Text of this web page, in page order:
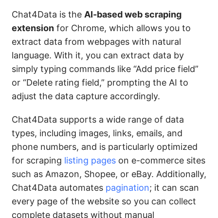
Chat4Data is the AI-based web scraping
extension for Chrome, which allows you to
extract data from webpages with natural
language. With it, you can extract data by
simply typing commands like “Add price field”
or “Delete rating field,” prompting the AI to
adjust the data capture accordingly.
Chat4Data supports a wide range of data
types, including images, links, emails, and
phone numbers, and is particularly optimized
for scraping listing pages on e-commerce sites
such as Amazon, Shopee, or eBay. Additionally,
Chat4Data automates pagination; it can scan
every page of the website so you can collect
complete datasets without manual